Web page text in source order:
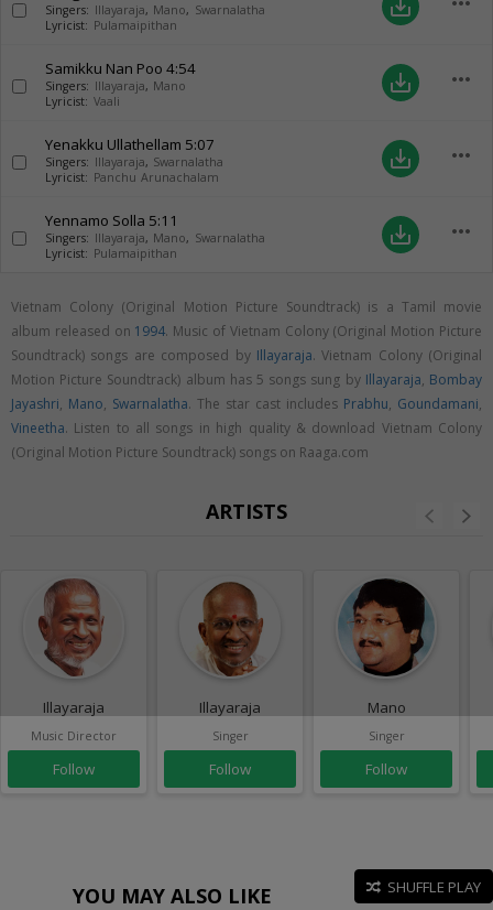
Singers: Illayaraja, Mano, Swarnalatha
Lyricist: Pulamaipithan
save_alt
Samikku Nan Poo 4:54
Singers: Illayaraja, Mano
Lyricist: Vaali
save_alt more_horiz
Yenakku Ullathellam 5:07
Singers: Illayaraja, Swarnalatha
Lyricist: Panchu Arunachalam
save_alt more_horiz
Yennamo Solla 5:11
Singers: Illayaraja, Mano, Swarnalatha
Lyricist: Pulamaipithan
save_alt more_horiz
Vietnam Colony (Original Motion Picture Soundtrack) is a Tamil movie
album released on 1994. Music of Vietnam Colony (Original Motion Picture
Soundtrack) songs are composed by Illayaraja. Vietnam Colony (Original
Motion Picture Soundtrack) album has 5 songs sung by Illayaraja, Bombay
Jayashri, Mano, Swarnalatha. The star cast includes Prabhu, Goundamani,
Vineetha. Listen to all songs in high quality & download Vietnam Colony
(Original Motion Picture Soundtrack) songs on Raaga.com
ARTISTS
Illayaraja
Music Director
Follow
Illayaraja
Singer
Follow
Mano
Singer
Follow
YOU MAY ALSO LIKE SHUFFLE PLAY